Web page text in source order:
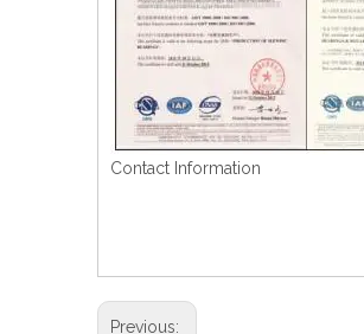
Contact Information
Previous: